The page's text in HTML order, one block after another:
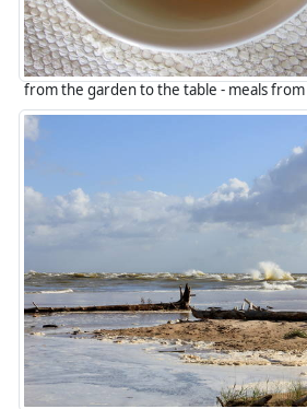
from the garden to the table - meals